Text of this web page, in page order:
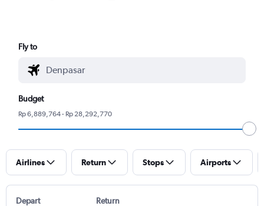
Fly to
Budget
Rp 6,889,764 - Rp 28,292,770
Airlines Return Stops Airports
Depart Return